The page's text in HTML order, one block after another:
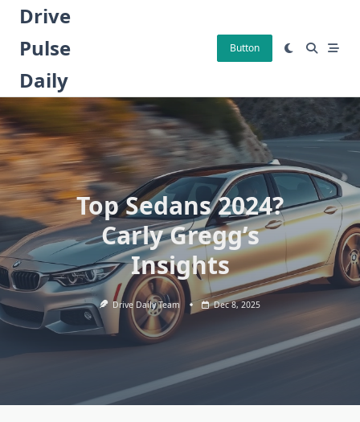
Skip
content
Drive
Pulse
Daily
Button
Top Sedans 2024?
Carly Gregg’s
Insights
Drive Daily Team Dec 8, 2025